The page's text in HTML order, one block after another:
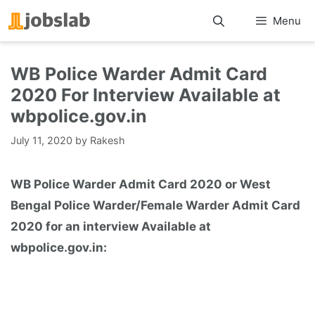
Skip
to
Menu
WB Police Warder Admit Card
2020 For Interview Available at
wbpolice.gov.in
July 11, 2020 by Rakesh
WB Police Warder Admit Card 2020 or West
Bengal Police Warder/Female Warder Admit Card
2020 for an interview Available at
wbpolice.gov.in: